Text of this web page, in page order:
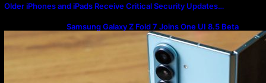
Older iPhones and iPads Receive Critical Security Updates…
Samsung Galaxy Z Fold 7 Joins One UI 8.5 Beta
Program